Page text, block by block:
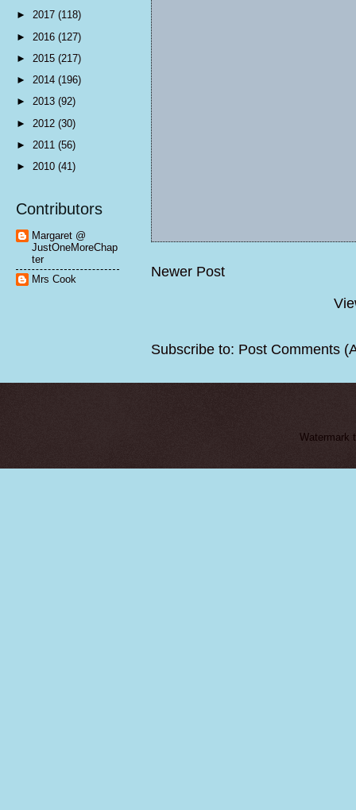
Newer Post
Subscribe to: Post Comments
► 2017 (118)
► 2016 (127)
► 2015 (217)
► 2014 (196)
► 2013 (92)
► 2012 (30)
► 2011 (56)
► 2010 (41)
Contributors
Margaret @
JustOneMoreChap
ter
Mrs Cook
Watermark